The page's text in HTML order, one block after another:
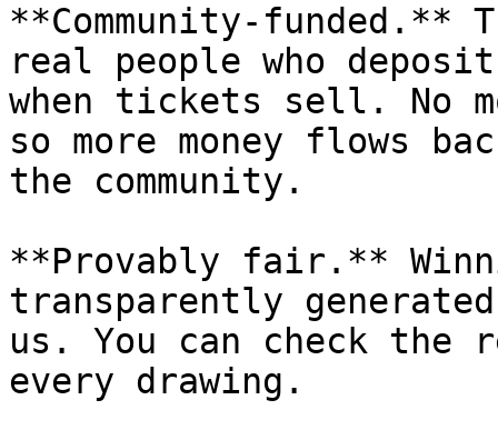
**Community-funded.**
real people who
when tickets sell. No
so more money flows
the community.
**Provably fair.**
transparently
us. You can check
every drawing.